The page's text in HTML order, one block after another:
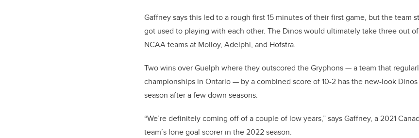
Gaffney says this led to a rough first 15 minutes of their first game, but the team
got used to playing with each other. The Dinos would ultimately take three out
NCAA teams at Molloy, Adelphi, and Hofstra.
Two wins over Guelph where they outscored the Gryphons — a team that
championships in Ontario — by a combined score of 10-2 has the new-look
season after a few down seasons.
“We’re definitely coming off of a couple of low years,” says Gaffney, a 2021
team’s lone goal scorer in the 2022 season.